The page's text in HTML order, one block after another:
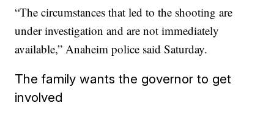
“The circumstances that led to the shooting are
under investigation and are not immediately
available,” Anaheim police said Saturday.
The family wants the governor to get
involved